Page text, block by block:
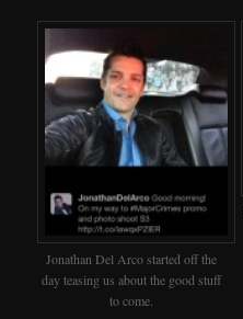
Jonathan Del Arco started off the
day teasing us about the good stuff
to come.